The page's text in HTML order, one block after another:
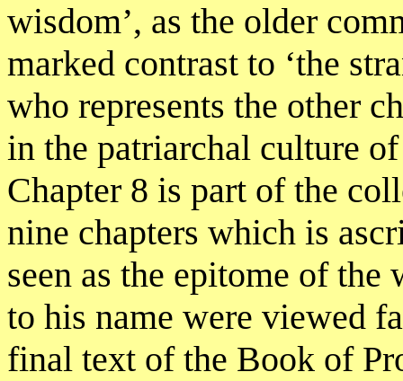
wisdom’, as the older
marked contrast to ‘the
who represents the other
in the patriarchal culture
Chapter 8 is part of the
nine chapters which is
seen as the epitome of the
to his name were viewed
final text of the Book of